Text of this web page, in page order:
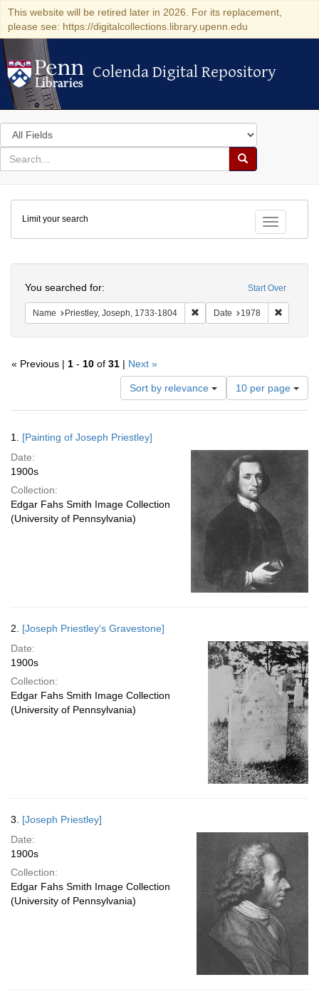
This website will be retired later in 2026. For its replacement,
please see: https://digitalcollections.library.upenn.edu
Colenda Digital Repository
Colenda Digital Repository
Search
in
for
search
Search
Colenda
Digital
Repository
Toggle
Limit your search
Start Over
You searched for:
Name Priestley, Joseph, 1733-1804 Remove constraint Name:
Date 1978
« Previous | 1 - 10 of 31 | Next »
Sort by relevance
Number
of
results
per
page
10 per page
Results
1. [Painting of Joseph Priestley]
Date:
1900s
Collection:
Edgar Fahs Smith Image Collection
(University of Pennsylvania)
2. [Joseph Priestley's Gravestone]
Date:
1900s
Collection:
Edgar Fahs Smith Image Collection
(University of Pennsylvania)
3. [Joseph Priestley]
Date:
1900s
Collection:
Edgar Fahs Smith Image Collection
(University of Pennsylvania)